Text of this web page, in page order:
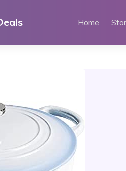
Home